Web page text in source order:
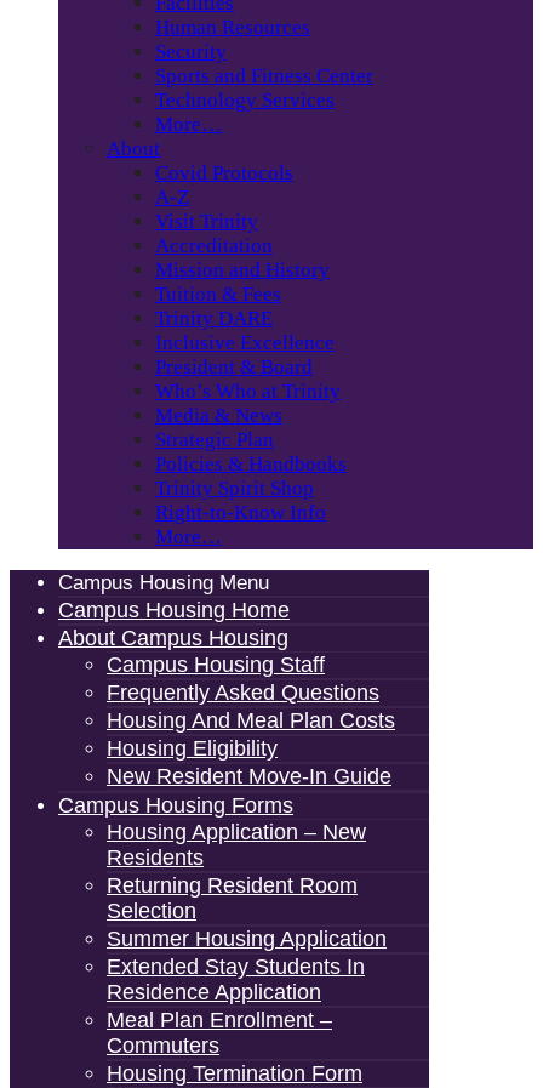
Human Resources
Security
Sports and Fitness Center
Technology Services
More…
About
Covid Protocols
A-Z
Visit Trinity
Accreditation
Mission and History
Tuition & Fees
Trinity DARE
Inclusive Excellence
President & Board
Who’s Who at Trinity
Media & News
Strategic Plan
Policies & Handbooks
Trinity Spirit Shop
Right-to-Know Info
More…
Campus Housing Menu
Campus Housing Home
About Campus Housing
Campus Housing Staff
Frequently Asked Questions
Housing And Meal Plan Costs
Housing Eligibility
New Resident Move-In Guide
Campus Housing Forms
Housing Application – New
Residents
Returning Resident Room
Selection
Summer Housing Application
Extended Stay Students In
Residence Application
Meal Plan Enrollment –
Commuters
Housing Termination Form